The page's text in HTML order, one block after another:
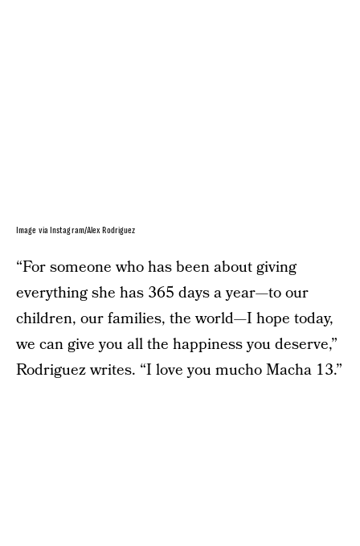
Image via Instagram/Alex Rodriguez
“For someone who has been about giving
everything she has 365 days a year—to our
children, our families, the world—I hope today,
we can give you all the happiness you deserve,”
Rodriguez writes. “I love you mucho Macha 13.”